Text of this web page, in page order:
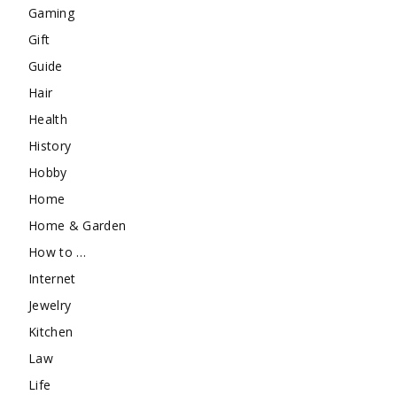
Gaming
Gift
Guide
Hair
Health
History
Hobby
Home
Home & Garden
How to …
Internet
Jewelry
Kitchen
Law
Life